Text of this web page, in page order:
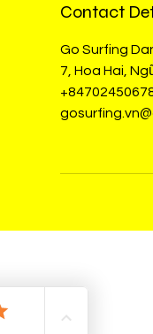
Contact
Go Surfing
7, Hoa Hai,